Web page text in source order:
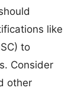
like
to
Consider
other